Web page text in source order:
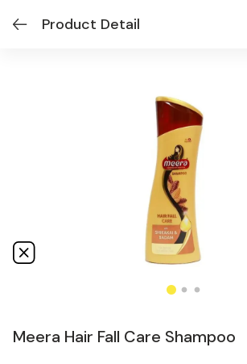
Product Detail
Meera Hair Fall Care Shampoo